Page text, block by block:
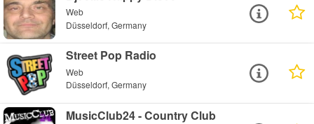
Web
Düsseldorf, Germany
Street Pop Radio
Web
Düsseldorf, Germany
MusicClub24 - Country Club